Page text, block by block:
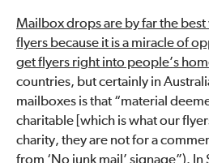
Mailbox drops are by far the best
flyers because it is a miracle of
get flyers right into people’s
countries, but certainly in
mailboxes is that “material
charitable [which is what our
charity, they are not for a
from ‘No junk mail’ signage”).